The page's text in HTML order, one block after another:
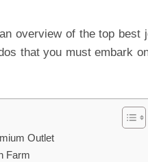
overview of the top best
that you must embark
Outlet
Farm